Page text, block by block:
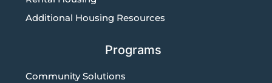
Additional Housing Resources
Programs
Community Solutions